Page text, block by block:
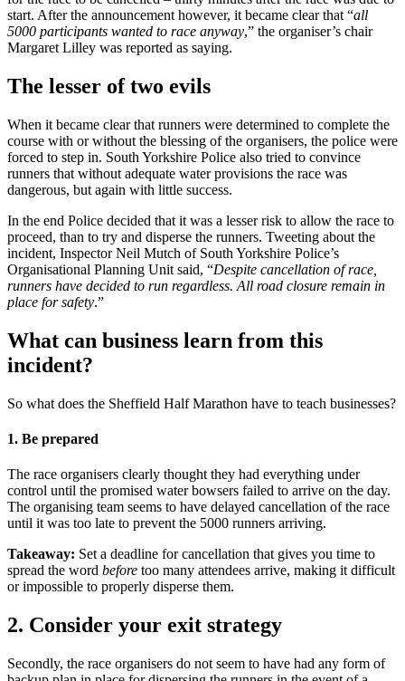
start. After the announcement however, it became clear that “all
5000 participants wanted to race anyway,” the organiser’s chair
Margaret Lilley was reported as saying.
The lesser of two evils
When it became clear that runners were determined to complete the
course with or without the blessing of the organisers, the police were
forced to step in. South Yorkshire Police also tried to convince
runners that without adequate water provisions the race was
dangerous, but again with little success.
In the end Police decided that it was a lesser risk to allow the race to
proceed, than to try and disperse the runners. Tweeting about the
incident, Inspector Neil Mutch of South Yorkshire Police’s
Organisational Planning Unit said, “Despite cancellation of race,
runners have decided to run regardless. All road closure remain in
place for safety.”
What can business learn from this
incident?
So what does the Sheffield Half Marathon have to teach businesses?
1. Be prepared
The race organisers clearly thought they had everything under
control until the promised water bowsers failed to arrive on the day.
The organising team seems to have delayed cancellation of the race
until it was too late to prevent the 5000 runners arriving.
Takeaway: Set a deadline for cancellation that gives you time to
spread the word before too many attendees arrive, making it difficult
or impossible to properly disperse them.
2. Consider your exit strategy
Secondly, the race organisers do not seem to have had any form of